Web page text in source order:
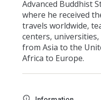
Advanced Buddhist
where he received
travels worldwide,
centers,
from Asia to the
Africa to Europe.